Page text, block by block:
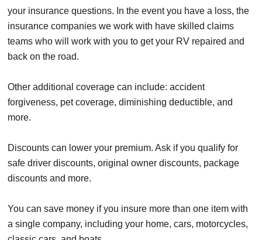
your insurance questions. In the event you have a loss, the
insurance companies we work with have skilled claims
teams who will work with you to get your RV repaired and
back on the road.
Other additional coverage can include: accident
forgiveness, pet coverage, diminishing deductible, and
more.
Discounts can lower your premium. Ask if you qualify for
safe driver discounts, original owner discounts, package
discounts and more.
You can save money if you insure more than one item with
a single company, including your home, cars, motorcycles,